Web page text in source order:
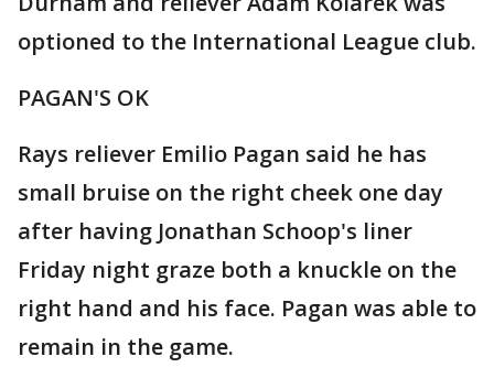
optioned to the International League club.
PAGAN'S OK
Rays reliever Emilio Pagan said he has
small bruise on the right cheek one day
after having Jonathan Schoop's liner
Friday night graze both a knuckle on the
right hand and his face. Pagan was able to
remain in the game.